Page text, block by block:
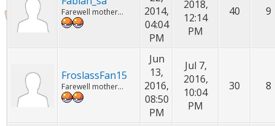
Farewell mother...
2014,
04:04
PM
2018,
12:14
PM
40 9
FroslassFan15
Farewell mother...
Jun
13,
2016,
08:50
PM
Jul 7,
2016,
10:04
PM
30 8